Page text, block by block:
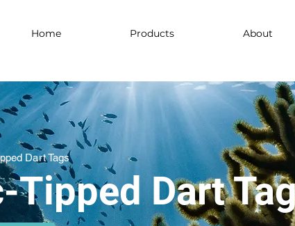
Home Products About
Dart Tags
Tipped Dart